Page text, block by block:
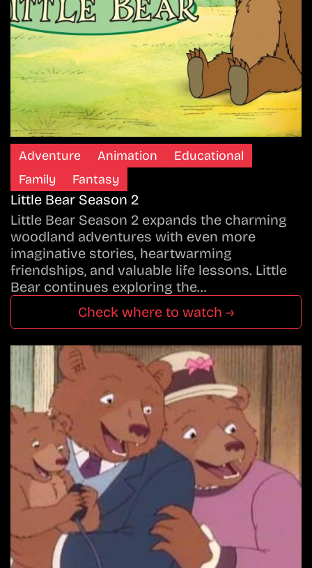
Adventure Animation
Educational
Family
Fantasy
Little Bear Season 2
Little Bear Season 2 expands the charming
woodland adventures with even more
imaginative stories, heartwarming
friendships, and valuable life lessons. Little
Bear continues exploring the…
Check where to watch →